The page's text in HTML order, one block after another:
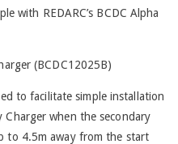
with REDARC’s BCDC Alpha
(BCDC12025B)
to facilitate simple installation
Charger when the secondary
to 4.5m away from the start